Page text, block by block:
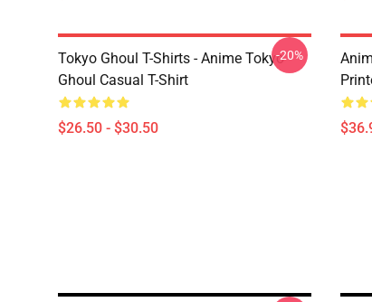
Tokyo Ghoul T-Shirts - Anime Tokyo
Ghoul Casual T-Shirt
$26.50 - $30.50
-20%